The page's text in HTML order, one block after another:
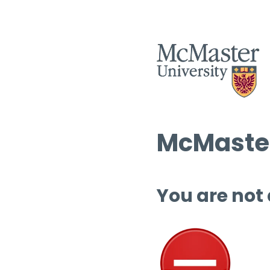
You are